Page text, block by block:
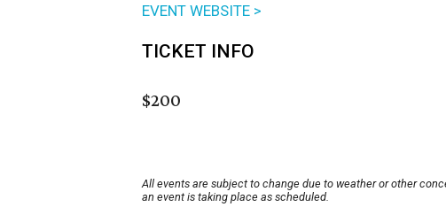
EVENT WEBSITE >
TICKET INFO
$200
All events are subject to change due to weather or other
an event is taking place as scheduled.